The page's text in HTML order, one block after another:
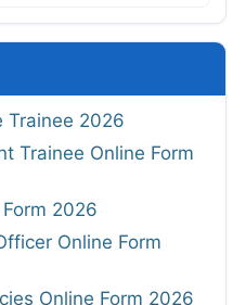
Trainee 2026
Trainee Online Form
2026
Online Form
Online Form 2026